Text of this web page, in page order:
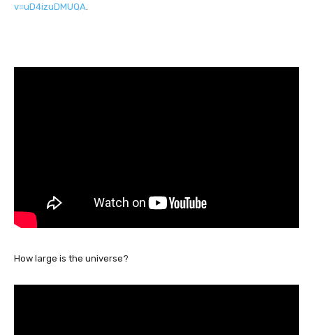
v=uD4izuDMUQA
How large is the universe?